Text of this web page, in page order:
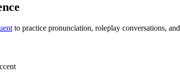
to practice pronunciation, roleplay conversations,